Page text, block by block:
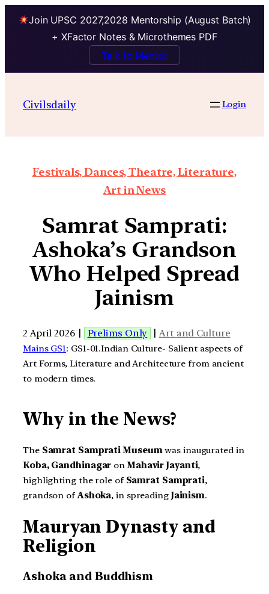
Join UPSC 2027,2028 Mentorship (August Batch)
+ XFactor Notes & Microthemes PDF
Talk to Mentor
Civilsdaily Login
Festivals, Dances, Theatre, Literature,
Art in News
Samrat Samprati:
Ashoka’s Grandson
Who Helped Spread
Jainism
2 April 2026 | Prelims Only | Art and Culture
Mains GS1: GS1-01.Indian Culture- Salient aspects of
Art Forms, Literature and Architecture from ancient
to modern times.
Why in the News?
The Samrat Samprati Museumwas inaugurated in
Koba, Gandhinagar onMahavir Jayanti,
highlighting the role of Samrat Samprati,
grandson ofAshoka, in spreading Jainism.
Mauryan Dynasty and
Religion
Ashoka and Buddhism